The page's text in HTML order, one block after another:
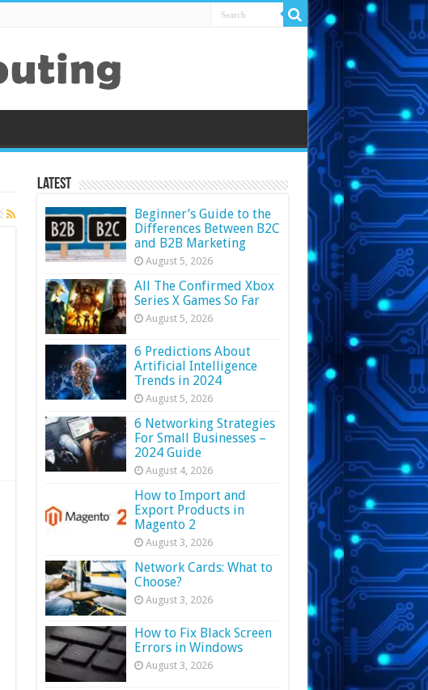
Latest
Beginner’s Guide to the
Differences Between B2C
and B2B Marketing
August 5, 2026
All The Confirmed Xbox
Series X Games So Far
August 5, 2026
6 Predictions About
Artificial Intelligence
Trends in 2024
August 5, 2026
6 Networking Strategies
For Small Businesses –
2024 Guide
August 4, 2026
How to Import and
Export Products in
Magento 2
August 3, 2026
Network Cards: What to
Choose?
August 3, 2026
How to Fix Black Screen
Errors in Windows
August 3, 2026